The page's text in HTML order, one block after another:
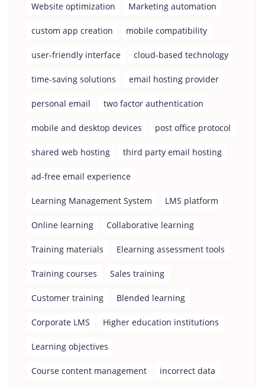
Website optimization Marketing automation
custom app creation mobile compatibility
user-friendly interface cloud-based technology
time-saving solutions email hosting provider
personal email two factor authentication
mobile and desktop devices post office protocol
shared web hosting third party email hosting
ad-free email experience
Learning Management System LMS platform
Online learning Collaborative learning
Training materials Elearning assessment tools
Training courses Sales training
Customer training Blended learning
Corporate LMS Higher education institutions
Learning objectives
Course content management incorrect data